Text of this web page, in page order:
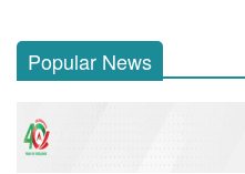
Popular News